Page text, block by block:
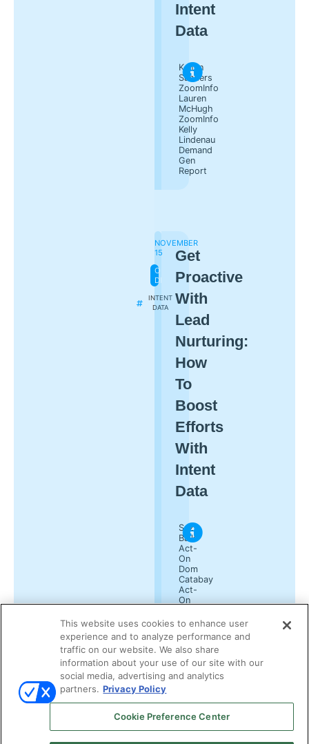
Intent
Data
Kaitlin
Sanders
ZoomInfo
Lauren
McHugh
ZoomInfo
Kelly
Lindenau
Demand
Gen
Report
NOVEMBER
15
ON-
DEMAND
INTENT
DATA
Get
Proactive
With
Lead
Nurturing:
How
To
Boost
Efforts
With
Intent
Data
Suzy
Balk
Act-
On
Dom
Catabay
Act-
On
Lindenau
Demand
Gen
Report
This website uses cookies to enhance user
experience and to analyze performance and
traffic on our website. We also share
information about your use of our site with our
social media, advertising and analytics
partners. Privacy Policy
Cookie Preference Center